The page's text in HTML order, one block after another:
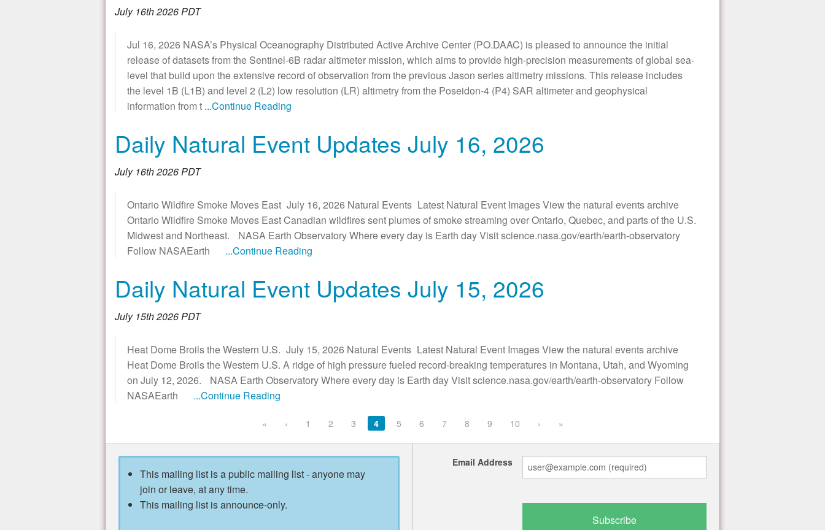
July 16th 2026 PDT
Jul 16, 2026 NASA’s Physical Oceanography Distributed Active Archive Center (PO.DAAC) is pleased to announce the initial
release of datasets from the Sentinel-6B radar altimeter mission, which aims to provide high-precision measurements of global sea-
level that build upon the extensive record of observation from the previous Jason series altimetry missions. This release includes
the level 1B (L1B) and level 2 (L2) low resolution (LR) altimetry from the Poseidon-4 (P4) SAR altimeter and geophysical
information from t ...Continue Reading
Daily Natural Event Updates July 16, 2026
July 16th 2026 PDT
Ontario Wildfire Smoke Moves East July 16, 2026 Natural Events Latest Natural Event Images View the natural events archive
Ontario Wildfire Smoke Moves East Canadian wildfires sent plumes of smoke streaming over Ontario, Quebec, and parts of the U.S.
Midwest and Northeast. NASA Earth Observatory Where every day is Earth day Visit science.nasa.gov/earth/earth-observatory
Follow NASAEarth ...Continue Reading
Daily Natural Event Updates July 15, 2026
July 15th 2026 PDT
Heat Dome Broils the Western U.S. July 15, 2026 Natural Events Latest Natural Event Images View the natural events archive
Heat Dome Broils the Western U.S. A ridge of high pressure fueled record-breaking temperatures in Montana, Utah, and Wyoming
on July 12, 2026. NASA Earth Observatory Where every day is Earth day Visit science.nasa.gov/earth/earth-observatory Follow
NASAEarth ...Continue Reading
« ‹ 1 2 3 4 5 6 7 8 9 10 › »
Email Address
This mailing list is a public mailing list - anyone may
join or leave, at any time.
This mailing list is announce-only.